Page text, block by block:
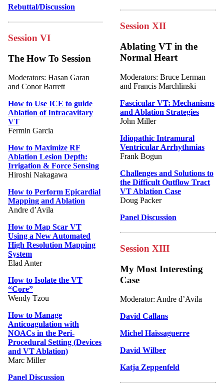
Rebuttal/Discussion
Session VI
The How To Session
Moderators: Hasan Garan
and Conor Barrett
How to Use ICE to guide
Ablation of Intracavitary
VT
Fermin Garcia
How to Maximize RF
Ablation Lesion Depth:
Irrigation & Force Sensing
Hiroshi Nakagawa
How to Perform Epicardial
Mapping and Ablation
Andre d’Avila
How to Map Scar VT
Using a New Automated
High Resolution Mapping
System
Elad Anter
How to Isolate the VT
“Core”
Wendy Tzou
How to Manage
Anticoagulation with
NOACs in the Peri-
Procedural Setting (Devices
and VT Ablation)
Marc Miller
Panel Discussion
Session XII
Ablating VT in the
Normal Heart
Moderators: Bruce Lerman
and Francis Marchlinski
Fascicular VT: Mechanisms
and Ablation Strategies
John Miller
Idiopathic Intramural
Ventricular Arrhythmias
Frank Bogun
Challenges and Solutions to
the Difficult Outflow Tract
VT Ablation Case
Doug Packer
Panel Discussion
Session XIII
My Most Interesting
Case
Moderator: Andre d’Avila
David Callans
Michel Haïssaguerre
David Wilber
Katja Zeppenfeld